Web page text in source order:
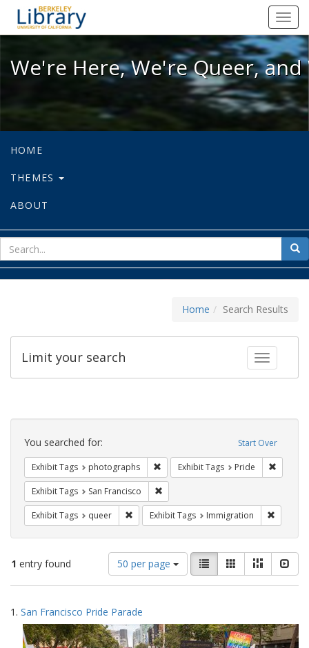
We're Here, We're Queer, and
We're Here, We're Queer,
HOME
THEMES
ABOUT
for
Home Search Results
Toggle
Limit your search
Search
Constraints Start Over
You searched for:
Exhibit Tags photographs Remove constraint Exhibit Tags:
Exhibit Tags Pride
Exhibit Tags San Francisco
Exhibit Tags queer Remove constraint Exhibit Tags: queer
Exhibit Tags Immigration
1 entry found
Number
of
results
display
per
page
50 per page
View
results
as:
List GalleryMasonry
Search
Results
1. San Francisco Pride Parade